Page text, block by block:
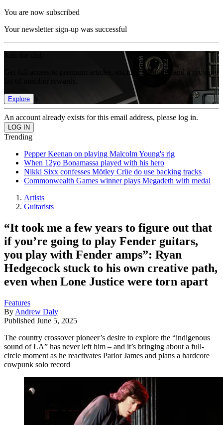
You are now subscribed
Your newsletter sign-up was successful
Get full access to premium articles, exclusive features and a growing
Explore
An account already exists for this email address, please log in.
Trending
Pepper Keenan on playing Malcolm Young's rig
When 12yo Bonamassa played with his hero
Nikki Sixx confesses Mötley Crüe do use backing tracks
Commonwealth Games winner plays Megadeth with medal
Artists
Guitarists
“It took me a few years to figure out that
if you’re going to play Fender guitars,
you play with Fender amps”: Ryan
Hedgecock stuck to his own creative path,
even when Lone Justice were torn apart
Features
By Andrew Daly
Published June 5, 2025
The country crossover pioneer’s desire to explore the “indigenous
sound of LA” has never left him – and it’s bringing about a full-
circle moment as he reactivates Parlor James and plans a hardcore
cowpunk solo record